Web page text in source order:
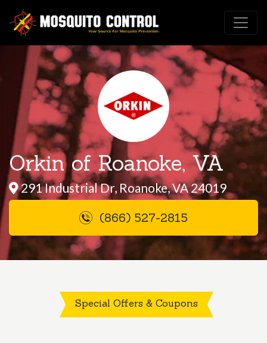
Orkin of Roanoke, VA
291 Industrial Dr, Roanoke, VA 24019
(866) 527-2815
Special Offers & Coupons